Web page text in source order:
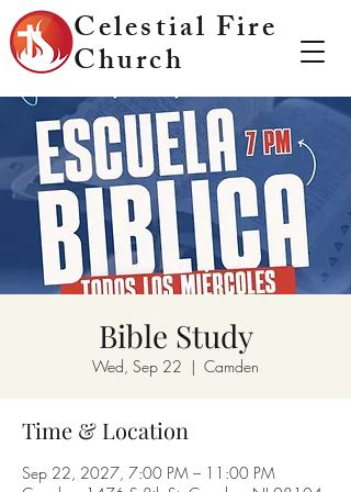
Celestial Fire
Church
Bible Study
Wed, Sep 22
  |
Camden
Time & Location
Sep 22, 2027, 7:00 PM – 11:00 PM